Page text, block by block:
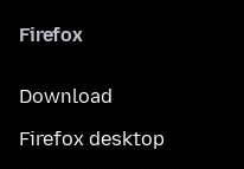
Firefox
Download
Firefox desktop